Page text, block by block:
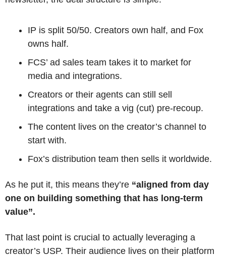
IP is split 50/50. Creators own half, and Fox
owns half.
FCS’ ad sales team takes it to market for
media and integrations.
Creators or their agents can still sell
integrations and take a vig (cut) pre-recoup.
The content lives on the creator’s channel to
start with.
Fox’s distribution team then sells it worldwide.
As he put it, this means they’re “aligned from day
one on building something that has long-term
value”.
That last point is crucial to actually leveraging a
creator’s USP. Their audience lives on their platform